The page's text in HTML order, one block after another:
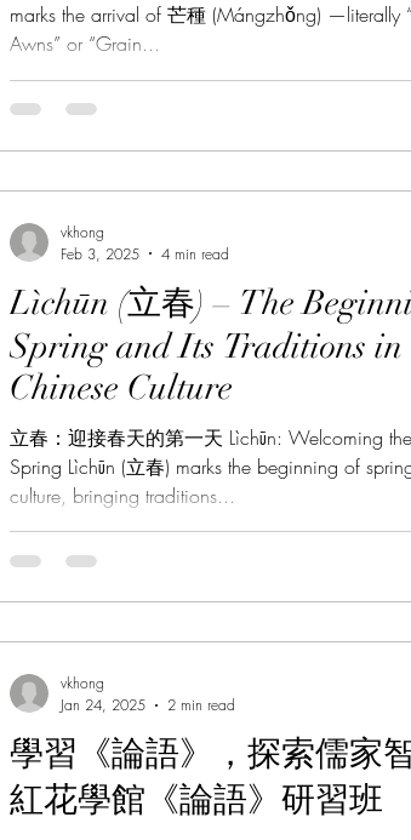
marks the arrival of 芒種 (Mángzhǒng) —literally
Awns” or “Grain...
Lìchūn (立春) – The
Spring and Its Traditions in
Chinese Culture
立春：迎接春天的第一天 Lìchūn: Welcoming
Spring Lìchūn (立春) marks the beginning of
culture, bringing traditions...
vkhong
Feb 3, 2025
4 min read
學習《論語》，探索儒家
紅花學館《論語》研習班
vkhong
Jan 24, 2025
2 min read